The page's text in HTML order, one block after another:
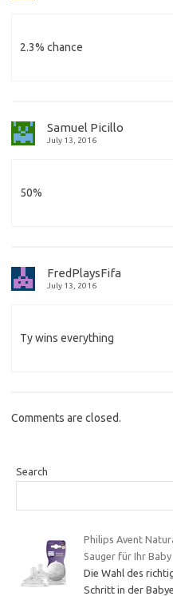
2.3% chance
Samuel Picillo
July 13, 2016
50%
FredPlaysFifa
July 13, 2016
Ty wins everything
Comments are closed.
Search
Philips Avent
Sauger für Ihr Baby
Die Wahl des
Schritt in der